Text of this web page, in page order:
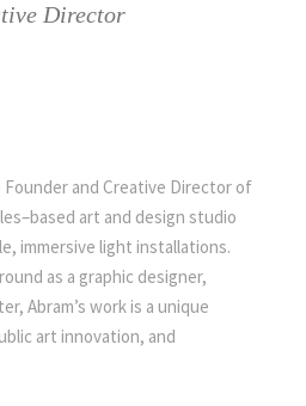
Director
Founder and Creative Director of
art and design studio
immersive light installations.
as a graphic designer,
Abram’s work is a unique
art innovation, and